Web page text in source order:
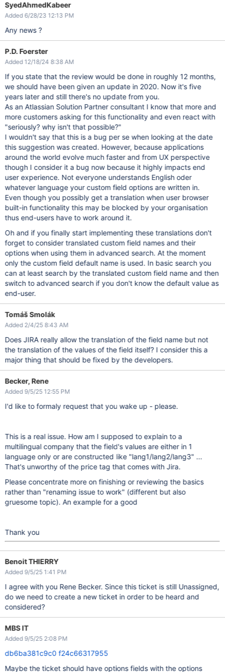
SyedAhmedKabeer
Added 6/28/23 12:13 PM
Any news ?
P.D. Foerster
Added 12/18/24 8:38 AM
If you state that the review would be done in roughly 12 months,
we should have been given an update in 2020. Now it's five
years later and still there's no update from you.
As an Atlassian Solution Partner consultant I know that more and
more customers asking for this functionality and even react with
"seriously? why isn't that possible?"
I wouldn't say that this is a bug per se when looking at the date
this suggestion was created. However, because applications
around the world evolve much faster and from UX perspective
though I consider it a bug now because it highly impacts end
user experience. Not everyone understands English oder
whatever language your custom field options are written in.
Even though you possibly get a translation when user browser
built-in functionality this may be blocked by your organisation
thus end-users have to work around it.
Oh and if you finally start implementing these translations don't
forget to consider translated custom field names and their
options when using them in advanced search. At the moment
only the custom field default name is used. In basic search you
can at least search by the translated custom field name and then
switch to advanced search if you don't know the default value as
end-user.
Tomáš Smolák
Added 2/4/25 8:43 AM
Does JIRA really allow the translation of the field name but not
the translation of the values ​​of the field itself? I consider this a
major thing that should be fixed by the developers.
Becker, Rene
Added 9/5/25 12:55 PM
I'd like to formaly request that you wake up - please.
This is a real issue. How am I supposed to explain to a
multilingual company that the field's values are either in 1
language only or are constructed like "lang1/lang2/lang3" ...
That's unworthy of the price tag that comes with Jira.
Please concentrate more on finishing or reviewing the basics
rather than "renaming issue to work" (different but also
gruesome topic). An example for a good
Thank you
Benoit THIERRY
Added 9/5/25 1:41 PM
I agree with you Rene Becker. Since this ticket is still Unassigned,
do we need to create a new ticket in order to be heard and
considered?
MBS IT
Added 9/5/25 2:08 PM
db6ba381c9c0 f24c66317955
Maybe the ticket should have options fields with the options